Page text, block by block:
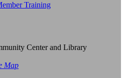
Training
Center and Library
Map